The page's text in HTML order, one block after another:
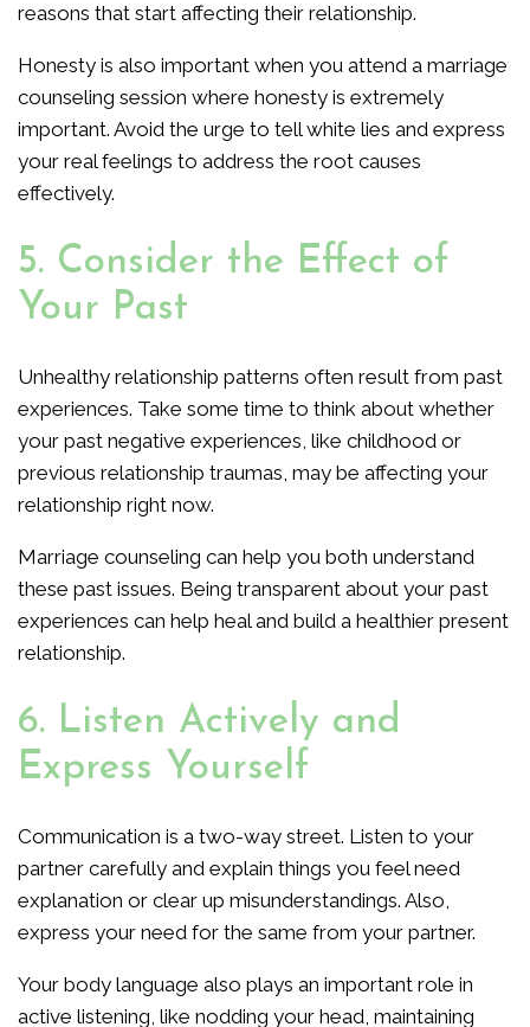
reasons that start affecting their relationship.
Honesty is also important when you attend a marriage
counseling session where honesty is extremely
important. Avoid the urge to tell white lies and express
your real feelings to address the root causes
effectively.
5. Consider the Effect of
Your Past
Unhealthy relationship patterns often result from past
experiences. Take some time to think about whether
your past negative experiences, like childhood or
previous relationship traumas, may be affecting your
relationship right now.
Marriage counseling can help you both understand
these past issues. Being transparent about your past
experiences can help heal and build a healthier present
relationship.
6. Listen Actively and
Express Yourself
Communication is a two-way street. Listen to your
partner carefully and explain things you feel need
explanation or clear up misunderstandings. Also,
express your need for the same from your partner.
Your body language also plays an important role in
active listening, like nodding your head, maintaining